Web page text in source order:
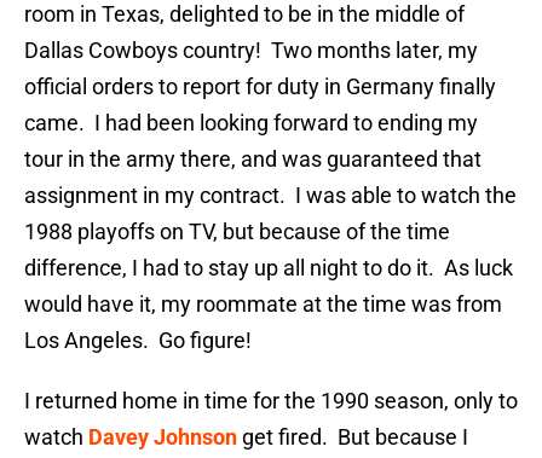
room in Texas, delighted to be in the middle of
Dallas Cowboys country! Two months later, my
official orders to report for duty in Germany finally
came. I had been looking forward to ending my
tour in the army there, and was guaranteed that
assignment in my contract. I was able to watch the
1988 playoffs on TV, but because of the time
difference, I had to stay up all night to do it. As luck
would have it, my roommate at the time was from
Los Angeles. Go figure!
I returned home in time for the 1990 season, only to
watch Davey Johnson get fired. But because I